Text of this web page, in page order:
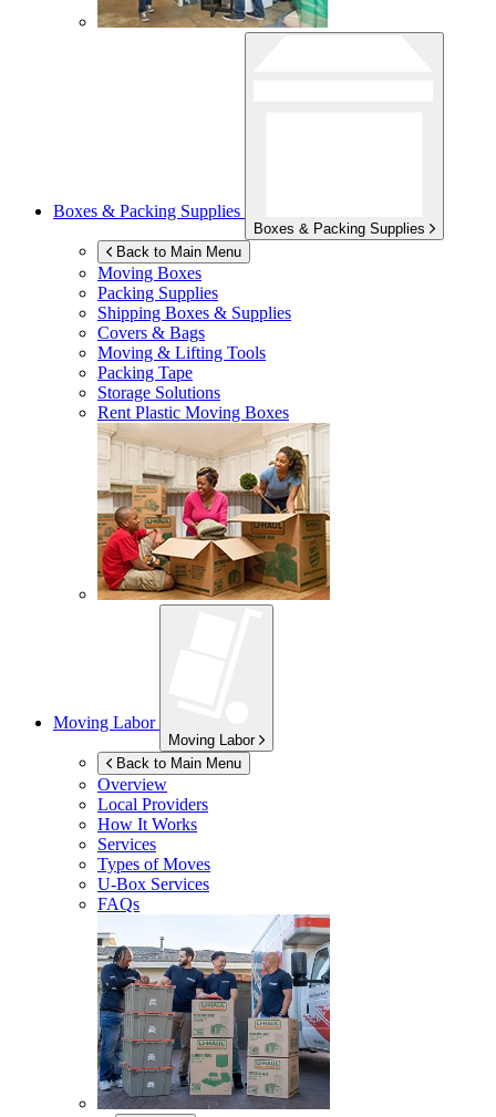
Boxes & Packing Supplies
Boxes & Packing Supplies
Back to Main Menu
Moving Boxes
Packing Supplies
Shipping Boxes & Supplies
Covers & Bags
Moving & Lifting Tools
Packing Tape
Storage Solutions
Rent Plastic Moving Boxes
Moving Labor
Moving Labor
Back to Main Menu
Overview
Local Providers
How It Works
Services
Types of Moves
U-Box Services
FAQs